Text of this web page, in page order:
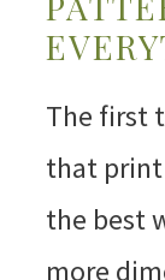
The first
that print
the best
more